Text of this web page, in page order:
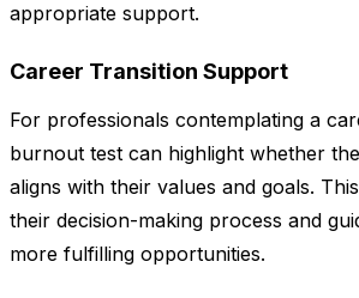
appropriate support.
Career Transition Support
For professionals contemplating a
burnout test can highlight whether
aligns with their values and goals.
their decision-making process and
more fulfilling opportunities.